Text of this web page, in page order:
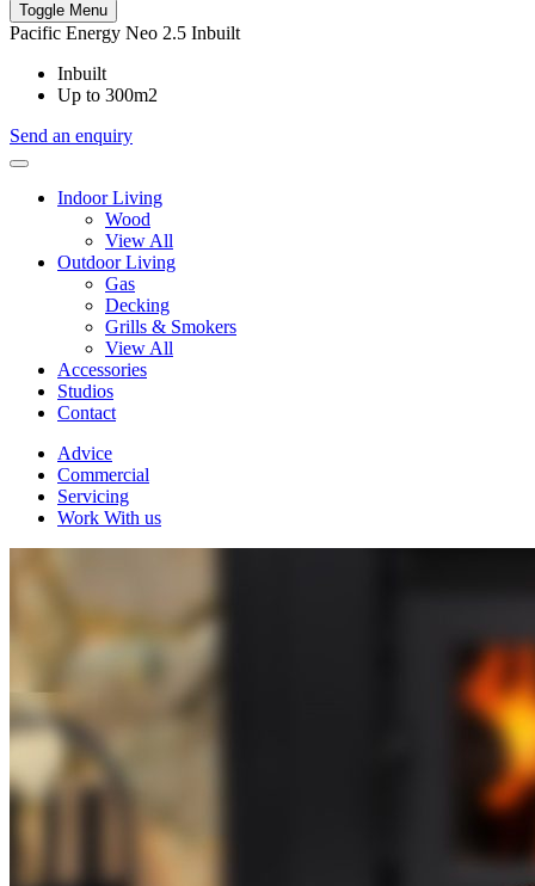
Toggle Menu
Pacific Energy Neo 2.5 Inbuilt
Inbuilt
Up to 300m2
Send an enquiry
Indoor Living
Wood
View All
Outdoor Living
Gas
Decking
Grills & Smokers
View All
Accessories
Studios
Contact
Advice
Commercial
Servicing
Work With us